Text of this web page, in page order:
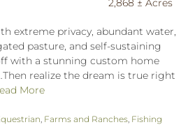
2,868 ± Acres
extreme privacy, abundant water,
pasture, and self-sustaining
with a stunning custom home
realize the dream is true right
More
Farms and Ranches Fishing